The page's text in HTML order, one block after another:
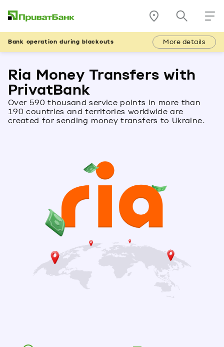
Bank operation during blackouts More details
Ria Money Transfers with
PrivatBank
Over 590 thousand service points in more than
190 countries and territories worldwide are
created for sending money transfers to Ukraine.